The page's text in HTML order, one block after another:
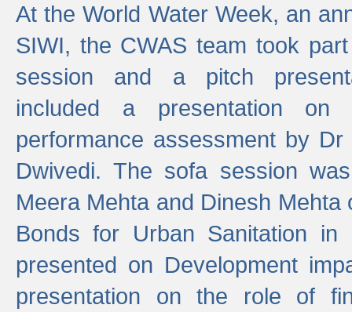
At the World Water Week, an
SIWI, the CWAS team took
session and a pitch
included a presentation on
performance assessment by
Dwivedi. The sofa session
Meera Mehta and Dinesh
Bonds for Urban Sanitation in
presented on Development
presentation on the role of